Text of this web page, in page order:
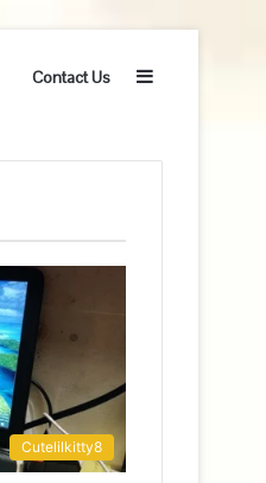
Contact Us Sidebar
Cutelilkitty8